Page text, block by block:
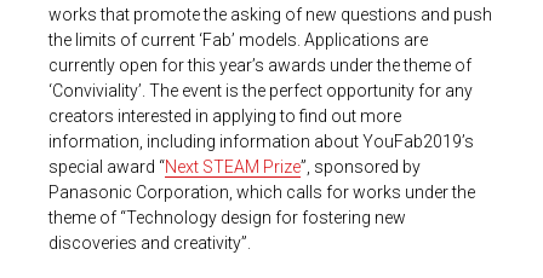
works that promote the asking of new questions and push
the limits of current ‘Fab’ models. Applications are
currently open for this year’s awards under the theme of
‘Conviviality’. The event is the perfect opportunity for any
creators interested in applying to find out more
information, including information about YouFab2019’s
special award “Next STEAM Prize”, sponsored by
Panasonic Corporation, which calls for works under the
theme of “Technology design for fostering new
discoveries and creativity”.